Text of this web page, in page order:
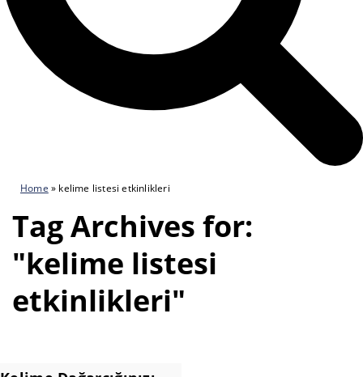
Home » kelime listesi etkinlikleri
Tag Archives for:
"kelime listesi
etkinlikleri"